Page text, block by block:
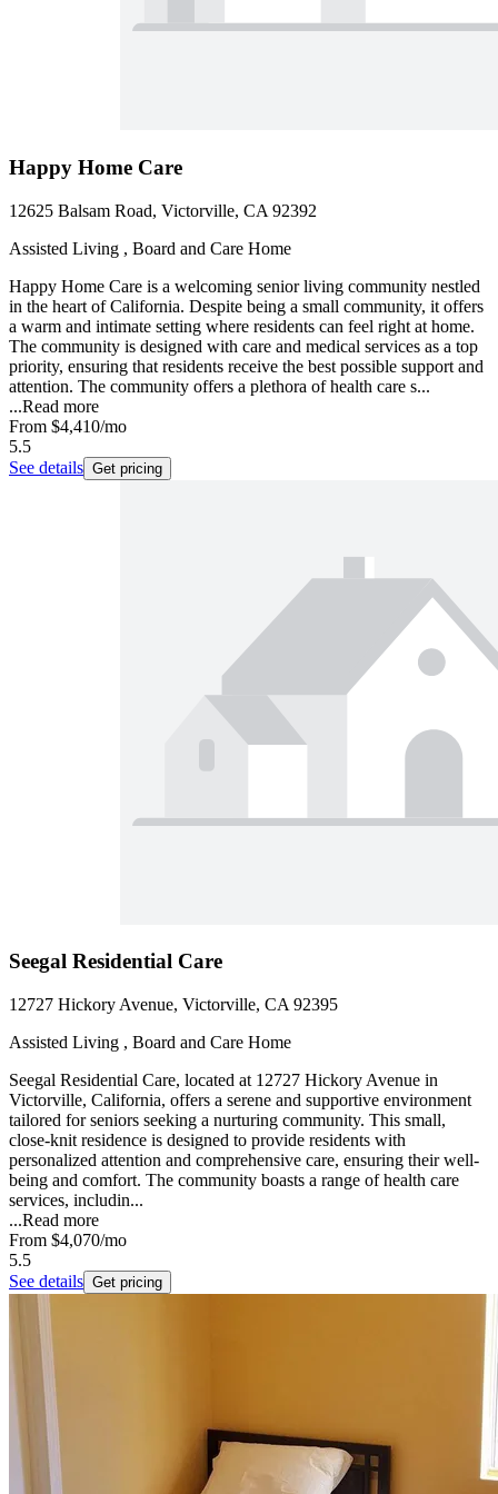
Happy Home Care
12625 Balsam Road, Victorville, CA 92392
Assisted Living , Board and Care Home
Happy Home Care is a welcoming senior living community nestled
in the heart of California. Despite being a small community, it offers
a warm and intimate setting where residents can feel right at home.
The community is designed with care and medical services as a top
priority, ensuring that residents receive the best possible support and
attention. The community offers a plethora of health care s...
...Read more
From $4,410/mo
5.5
See details Get pricing
Seegal Residential Care
12727 Hickory Avenue, Victorville, CA 92395
Assisted Living , Board and Care Home
Seegal Residential Care, located at 12727 Hickory Avenue in
Victorville, California, offers a serene and supportive environment
tailored for seniors seeking a nurturing community. This small,
close-knit residence is designed to provide residents with
personalized attention and comprehensive care, ensuring their well-
being and comfort. The community boasts a range of health care
services, includin...
...Read more
From $4,070/mo
5.5
See details Get pricing